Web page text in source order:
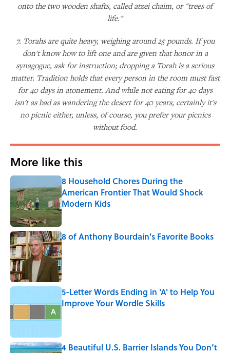
onto the two wooden shafts, called atzei chaim, or "trees of
life."
7. Torahs are quite heavy, weighing around 25 pounds. If you
don't know how to lift one and are given that honor in a
synagogue, ask for instruction; dropping a Torah is a serious
matter. Tradition holds that every person in the room must fast
for 40 days in atonement. And while not eating for 40 days
isn't as bad as wandering the desert for 40 years, certainly it's
no picnic either, unless, of course, you prefer your picnics
without food.
More like this
8 Household Chores During the
American Frontier That Would Shock
Modern Kids
Published by on Invalid Date
8 of Anthony Bourdain's Favorite Books
Published by on Invalid Date
5-Letter Words Ending in 'A' to Help You
Improve Your Wordle Skills
4 Beautiful U.S. Barrier Islands You Don’t